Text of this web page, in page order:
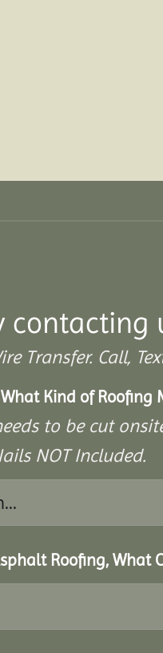
Transfer. Call,
Kind of Roofing
to be cut
NOT Included.
Roofing, What